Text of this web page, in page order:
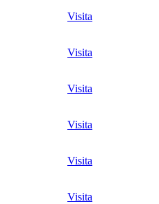
Visita
Visita
Visita
Visita
Visita
Visita